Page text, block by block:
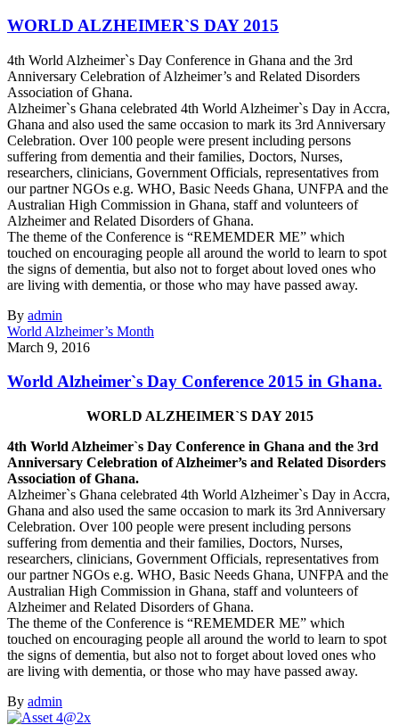
WORLD ALZHEIMER`S DAY 2015
4th World Alzheimer`s Day Conference in Ghana and the 3rd
Anniversary Celebration of Alzheimer’s and Related Disorders
Association of Ghana.
Alzheimer`s Ghana celebrated 4th World Alzheimer`s Day in Accra,
Ghana and also used the same occasion to mark its 3rd Anniversary
Celebration. Over 100 people were present including persons
suffering from dementia and their families, Doctors, Nurses,
researchers, clinicians, Government Officials, representatives from
our partner NGOs e.g. WHO, Basic Needs Ghana, UNFPA and the
Australian High Commission in Ghana, staff and volunteers of
Alzheimer and Related Disorders of Ghana.
The theme of the Conference is “REMEMDER ME” which
touched on encouraging people all around the world to learn to spot
the signs of dementia, but also not to forget about loved ones who
are living with dementia, or those who may have passed away.
By admin
World Alzheimer’s Month
March 9, 2016
World Alzheimer`s Day Conference 2015 in Ghana.
WORLD ALZHEIMER`S DAY 2015
4th World Alzheimer`s Day Conference in Ghana and the 3rd
Anniversary Celebration of Alzheimer’s and Related Disorders
Association of Ghana.
Alzheimer`s Ghana celebrated 4th World Alzheimer`s Day in Accra,
Ghana and also used the same occasion to mark its 3rd Anniversary
Celebration. Over 100 people were present including persons
suffering from dementia and their families, Doctors, Nurses,
researchers, clinicians, Government Officials, representatives from
our partner NGOs e.g. WHO, Basic Needs Ghana, UNFPA and the
Australian High Commission in Ghana, staff and volunteers of
Alzheimer and Related Disorders of Ghana.
The theme of the Conference is “REMEMDER ME” which
touched on encouraging people all around the world to learn to spot
the signs of dementia, but also not to forget about loved ones who
are living with dementia, or those who may have passed away.
By admin